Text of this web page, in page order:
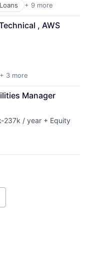
+ 9 more
, AWS
+ 3 more
Manager
237k / year + Equity